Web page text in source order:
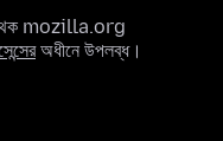
mozilla.org
অধীনে উপলব্ধ।